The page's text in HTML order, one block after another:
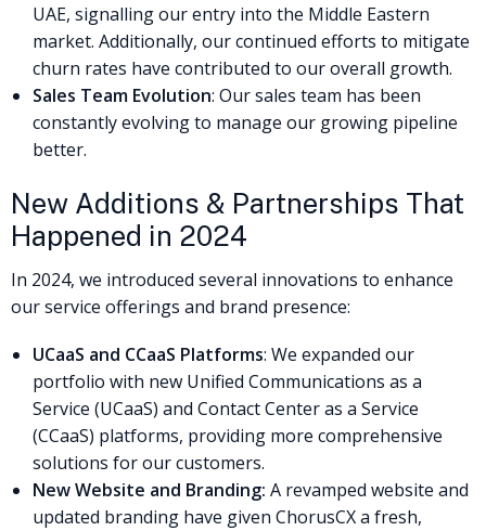
UAE, signalling our entry into the Middle Eastern
market. Additionally, our continued efforts to mitigate
churn rates have contributed to our overall growth.
Sales Team Evolution: Our sales team has been
constantly evolving to manage our growing pipeline
better.
New Additions & Partnerships That
Happened in 2024
In 2024, we introduced several innovations to enhance
our service offerings and brand presence:
UCaaS and CCaaS Platforms: We expanded our
portfolio with new Unified Communications as a
Service (UCaaS) and Contact Center as a Service
(CCaaS) platforms, providing more comprehensive
solutions for our customers.
New Website and Branding: A revamped website and
updated branding have given ChorusCX a fresh,